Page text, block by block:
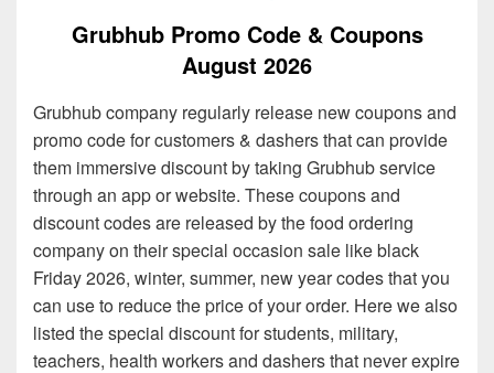
Grubhub Promo Code & Coupons
August 2026
Grubhub company regularly release new coupons and
promo code for customers & dashers that can provide
them immersive discount by taking Grubhub service
through an app or website. These coupons and
discount codes are released by the food ordering
company on their special occasion sale like black
Friday 2026, winter, summer, new year codes that you
can use to reduce the price of your order. Here we also
listed the special discount for students, military,
teachers, health workers and dashers that never expire